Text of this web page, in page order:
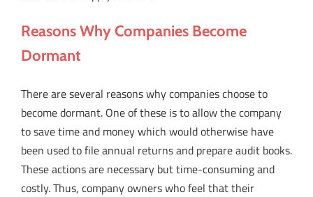
Reasons Why Companies Become
Dormant
There are several reasons why companies choose to
become dormant. One of these is to allow the company
to save time and money which would otherwise have
been used to file annual returns and prepare audit books.
These actions are necessary but time-consuming and
costly. Thus, company owners who feel that their